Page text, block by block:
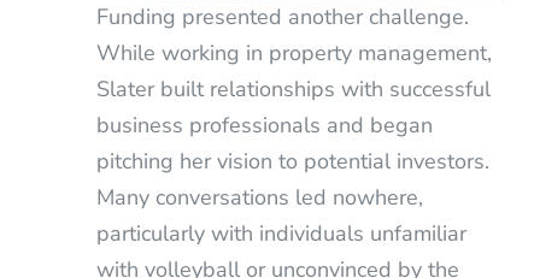
Funding presented another challenge.
While working in property management,
Slater built relationships with successful
business professionals and began
pitching her vision to potential investors.
Many conversations led nowhere,
particularly with individuals unfamiliar
with volleyball or unconvinced by the